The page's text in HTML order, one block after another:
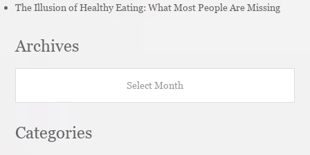
The Illusion of Healthy Eating: What Most People Are Missing
Archives
Categories